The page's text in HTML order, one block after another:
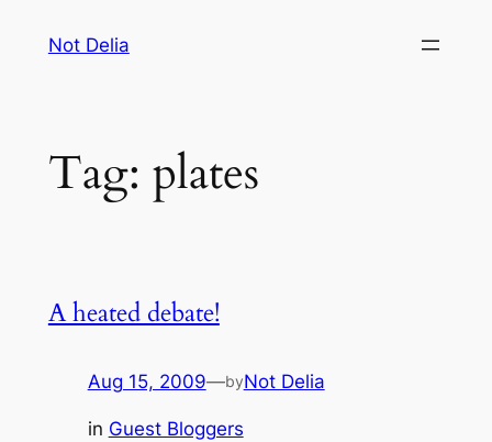
Not Delia
Tag: plates
A heated debate!
Aug 15, 2009—byNot Delia
in Guest Bloggers